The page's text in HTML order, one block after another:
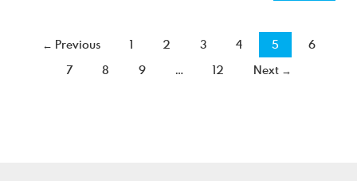
← Previous 1 2 3 4 5
6
7
8 9 … 12 Next →